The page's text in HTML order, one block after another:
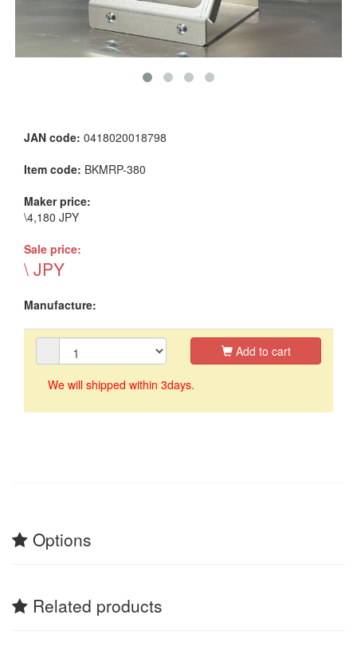
JAN code: 0418020018798
Item code: BKMRP-380
Maker price:
\4,180 JPY
Sale price:
\ JPY
Manufacture:
Add to cart
We will shipped within 3days.
Options
Related products